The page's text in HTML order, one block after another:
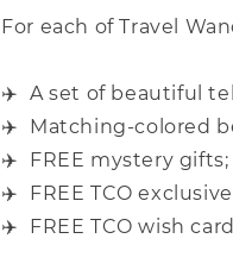
For each of Travel
✈️ A set of beautiful
✈️ Matching-colored
✈️ FREE mystery gifts;
✈️ FREE TCO
✈️ FREE TCO wish